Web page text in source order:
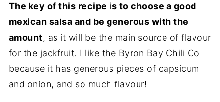
The key of this recipe is to choose a good
mexican salsa and be generous with the
amount, as it will be the main source of flavour
for the jackfruit. I like the Byron Bay Chili Co
because it has generous pieces of capsicum
and onion, and so much flavour!